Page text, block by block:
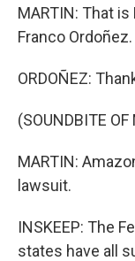
MARTIN: That
Franco
ORDOÑEZ:
(SOUNDBITE OF
MARTIN:
lawsuit.
INSKEEP: The
states have all